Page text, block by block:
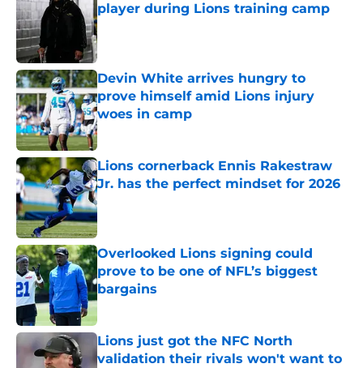
player during Lions training camp
Published by on Invalid Date
Devin White arrives hungry to
prove himself amid Lions injury
woes in camp
Published by on Invalid Date
Lions cornerback Ennis Rakestraw
Jr. has the perfect mindset for 2026
Published by on Invalid Date
Overlooked Lions signing could
prove to be one of NFL’s biggest
bargains
Published by on Invalid Date
Lions just got the NFC North
validation their rivals won't want to